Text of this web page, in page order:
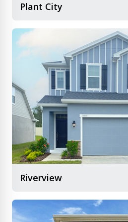
Plant City
Riverview